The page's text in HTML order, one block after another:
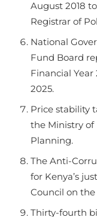
August 2018
Registrar of
National
Fund Board
Financial Year
2025.
Price stability
the Ministry of
Planning.
The Anti-
for Kenya’s
Council on
Thirty-fourth